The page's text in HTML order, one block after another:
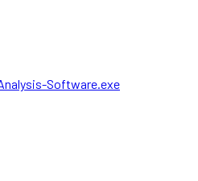
Software.exe